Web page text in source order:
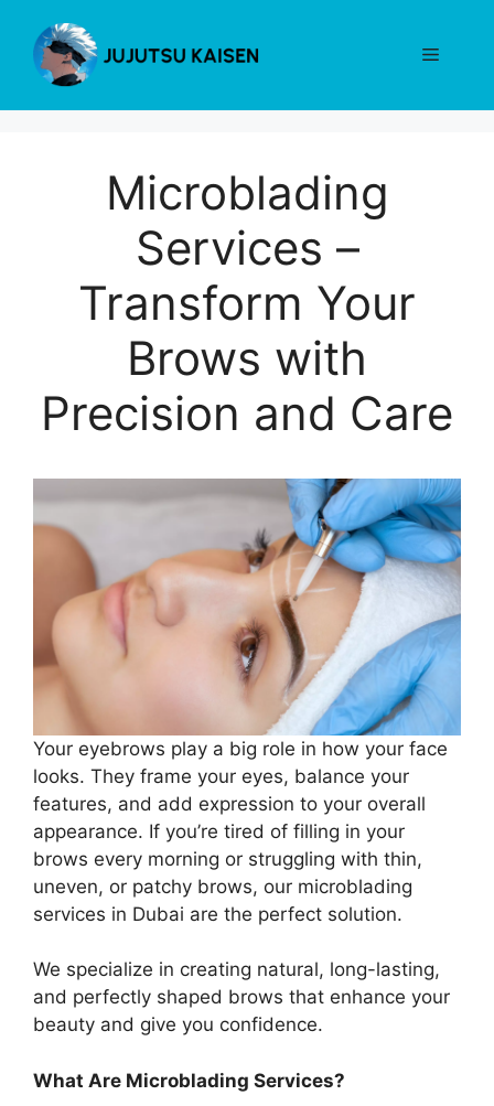
content
Menu
Microblading
Services –
Transform Your
Brows with
Precision and Care
Your eyebrows play a big role in how your face
looks. They frame your eyes, balance your
features, and add expression to your overall
appearance. If you’re tired of filling in your
brows every morning or struggling with thin,
uneven, or patchy brows, our microblading
services in Dubai are the perfect solution.
We specialize in creating natural, long-lasting,
and perfectly shaped brows that enhance your
beauty and give you confidence.
What Are Microblading Services?